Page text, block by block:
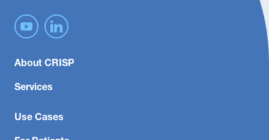
About CRISP
Services
Use Cases